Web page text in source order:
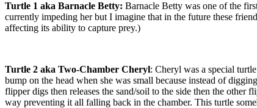
Turtle 1 aka Barnacle Betty: Barnacle Betty was one of the
currently impeding her but I imagine that in the future these
affecting its ability to capture prey.)
Turtle 2 aka Two-Chamber Cheryl: Cheryl was a special
bump on the head when she was small because instead of
flipper digs then releases the sand/soil to the side then the
way preventing it all falling back in the chamber. This turtle